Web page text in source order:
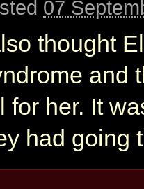
07
thought
and
for her. It
had going